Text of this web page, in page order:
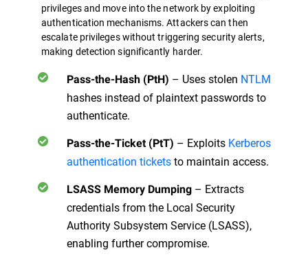
privileges and move into the network by exploiting
authentication mechanisms. Attackers can then
escalate privileges without triggering security alerts,
making detection significantly harder.
Pass-the-Hash (PtH) – Uses stolen NTLM
hashes instead of plaintext passwords to
authenticate.
Pass-the-Ticket (PtT) – Exploits Kerberos
authentication ticketsto maintain access.
LSASS Memory Dumping – Extracts
credentials from the Local Security
Authority Subsystem Service (LSASS),
enabling further compromise.